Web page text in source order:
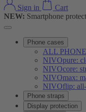
Sign in
Cart
NEW: Smartphone
Phone cases
ALL
NIVOpure:
NIVOcore:
NIVOmax:
NIVOflip: all-
Phone straps
Display protection